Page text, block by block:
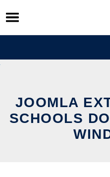
Skip
to
content
JOOMLA
SCHOOLS